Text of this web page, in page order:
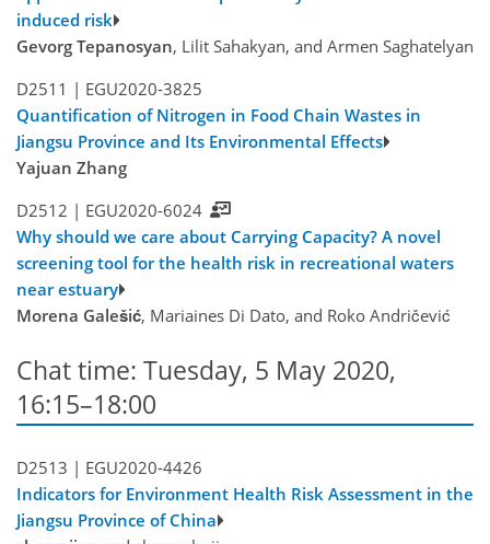
induced risk
Gevorg Tepanosyan, Lilit Sahakyan, and Armen Saghatelyan
D2511 | EGU2020-3825
Quantification of Nitrogen in Food Chain Wastes in
Jiangsu Province and Its Environmental Effects
Yajuan Zhang
D2512 | EGU2020-6024
Why should we care about Carrying Capacity? A novel
screening tool for the health risk in recreational waters
near estuary
Morena Galešić, Mariaines Di Dato, and Roko Andričević
Chat time: Tuesday, 5 May 2020,
16:15–18:00
D2513 | EGU2020-4426
Indicators for Environment Health Risk Assessment in the
Jiangsu Province of China